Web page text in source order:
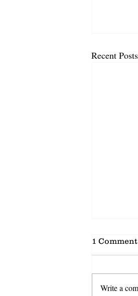
Recent Posts
1 Comment
Write a